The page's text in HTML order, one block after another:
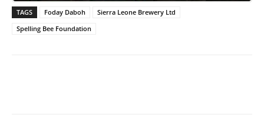
TAGS Foday Daboh
Sierra Leone Brewery Ltd
Spelling Bee Foundation